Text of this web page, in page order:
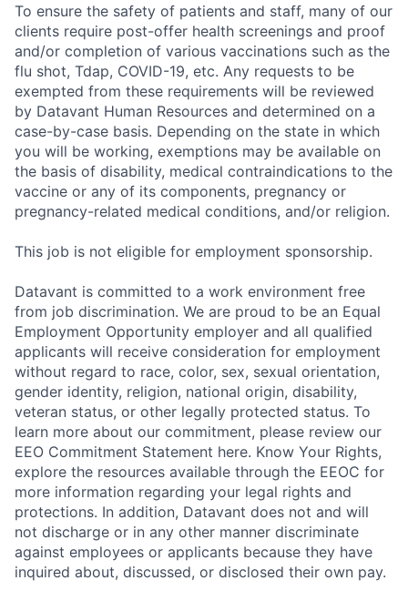
To ensure the safety of patients and staff, many of our
clients require post-offer health screenings and proof
and/or completion of various vaccinations such as the
flu shot, Tdap, COVID-19, etc. Any requests to be
exempted from these requirements will be reviewed
by Datavant Human Resources and determined on a
case-by-case basis. Depending on the state in which
you will be working, exemptions may be available on
the basis of disability, medical contraindications to the
vaccine or any of its components, pregnancy or
pregnancy-related medical conditions, and/or religion.
This job is not eligible for employment sponsorship.
Datavant is committed to a work environment free
from job discrimination. We are proud to be an Equal
Employment Opportunity employer and all qualified
applicants will receive consideration for employment
without regard to race, color, sex, sexual orientation,
gender identity, religion, national origin, disability,
veteran status, or other legally protected status. To
learn more about our commitment, please review our
EEO Commitment Statement here. Know Your Rights,
explore the resources available through the EEOC for
more information regarding your legal rights and
protections. In addition, Datavant does not and will
not discharge or in any other manner discriminate
against employees or applicants because they have
inquired about, discussed, or disclosed their own pay.